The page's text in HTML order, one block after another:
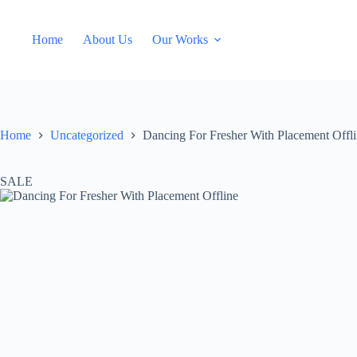
contentHome About Us Our Works
Home Uncategorized Dancing For Fresher With Placement
SALE